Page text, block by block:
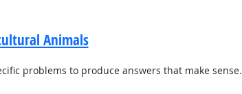
Animals
problems to produce answers that make sense.